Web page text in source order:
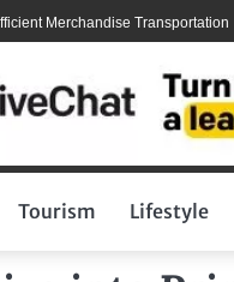
Transportation
Tourism Lifestyle